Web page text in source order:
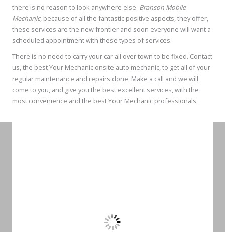
there is no reason to look anywhere else. Branson Mobile
Mechanic, because of all the fantastic positive aspects, they offer,
these services are the new frontier and soon everyone will want a
scheduled appointment with these types of services.
There is no need to carry your car all over town to be fixed. Contact
us, the best Your Mechanic onsite auto mechanic, to get all of your
regular maintenance and repairs done. Make a call and we will
come to you, and give you the best excellent services, with the
most convenience and the best Your Mechanic professionals.